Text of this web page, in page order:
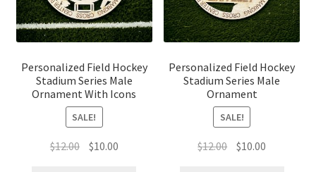
Personalized Field Hockey
Stadium Series Male
Ornament With Icons
SALE!
$12.00 Original
$10.00Current
Personalized Field Hockey
Stadium Series Male
Ornament
SALE!
$12.00 Original
$10.00